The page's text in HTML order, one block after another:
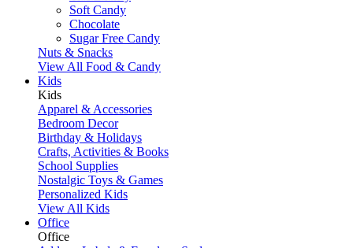
Soft Candy
Chocolate
Sugar Free Candy
Nuts & Snacks
View All Food & Candy
Kids
Kids
Apparel & Accessories
Bedroom Decor
Birthday & Holidays
Crafts, Activities & Books
School Supplies
Nostalgic Toys & Games
Personalized Kids
View All Kids
Office
Office